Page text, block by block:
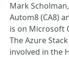
Mark
Autom8 (CA8)
is on Microsoft
The Azure
involved in the